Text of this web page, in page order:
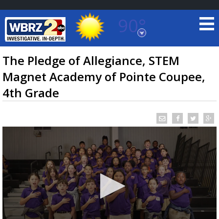
90°
Baton Rouge, Louisiana
7 DAY FORECAST
TRUEVIEW© LOCAL RADAR
The Pledge of Allegiance, STEM
Magnet Academy of Pointe Coupee,
4th Grade